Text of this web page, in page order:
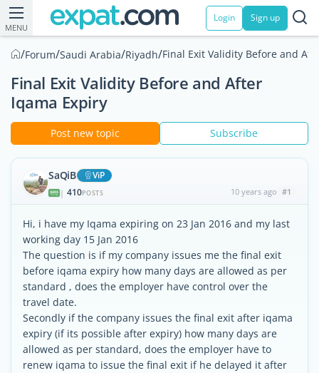
MENU
Login Sign up
/Forum/Saudi Arabia/Riyadh/Final Exit Validity Before and
Final Exit Validity Before and After
Iqama Expiry
Post new topic Subscribe
SaQiB ViP
| 410POSTS 10 years ago #1
Hi, i have my Iqama expiring on 23 Jan 2016 and my last
working day 15 Jan 2016
The question is if my company issues me the final exit
before iqama expiry how many days are allowed as per
standard , does the employer have control over the
travel date.
Secondly if the company issues the final exit after iqama
expiry (if its possible after expiry) how many days are
allowed as per standard, does the employer have to
renew iqama to issue the final exit if he delayed it after